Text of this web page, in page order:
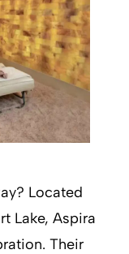
Located
Lake, Aspira
Their